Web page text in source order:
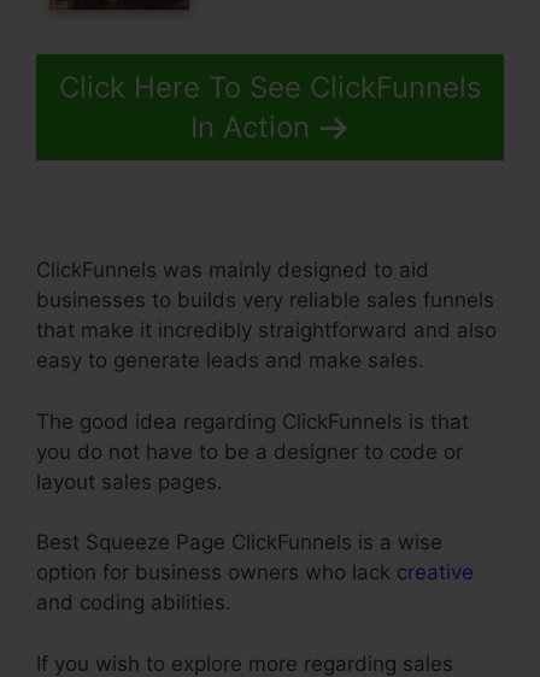
Click Here To See ClickFunnels
In Action
ClickFunnels was mainly designed to aid
businesses to builds very reliable sales funnels
that make it incredibly straightforward and also
easy to generate leads and make sales.
The good idea regarding ClickFunnels is that
you do not have to be a designer to code or
layout sales pages.
Best Squeeze Page ClickFunnels is a wise
option for business owners who lack creative
and coding abilities.
If you wish to explore more regarding sales